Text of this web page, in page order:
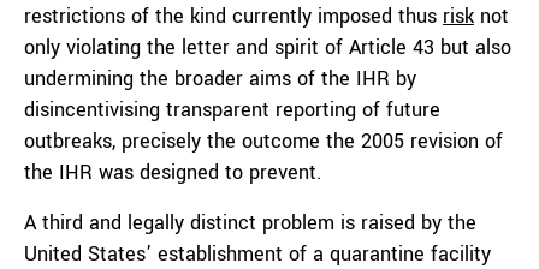
restrictions of the kind currently imposed thus risk not
only violating the letter and spirit of Article 43 but also
undermining the broader aims of the IHR by
disincentivising transparent reporting of future
outbreaks, precisely the outcome the 2005 revision of
the IHR was designed to prevent.
A third and legally distinct problem is raised by the
United States’ establishment of a quarantine facility